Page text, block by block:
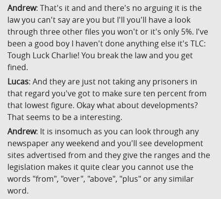
Andrew: That's it and and there's no arguing it is the
law you can't say are you but I'll you'll have a look
through three other files you won't or it's only 5%. I've
been a good boy I haven't done anything else it's TLC:
Tough Luck Charlie! You break the law and you get
fined.
Lucas: And they are just not taking any prisoners in
that regard you've got to make sure ten percent from
that lowest figure. Okay what about developments?
That seems to be a interesting.
Andrew: It is insomuch as you can look through any
newspaper any weekend and you'll see development
sites advertised from and they give the ranges and the
legislation makes it quite clear you cannot use the
words "from", "over", "above", "plus" or any similar
word.